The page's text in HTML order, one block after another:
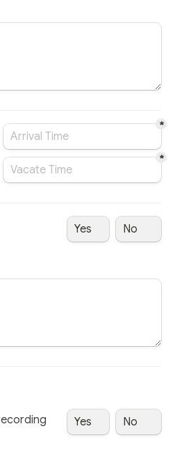
*
*
Yes No
Yes No